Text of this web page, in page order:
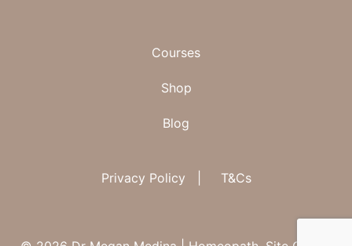
Courses
Shop
Blog
Privacy Policy T&Cs